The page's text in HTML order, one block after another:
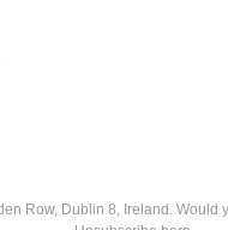
Row, Dublin 8, Ireland.Would